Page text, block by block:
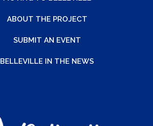
ABOUT THE PROJECT
SUBMIT AN EVENT
BELLEVILLE IN THE NEWS